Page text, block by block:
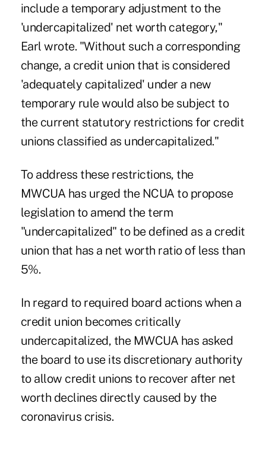
include a temporary adjustment to the
'undercapitalized' net worth category,"
Earl wrote. "Without such a corresponding
change, a credit union that is considered
'adequately capitalized' under a new
temporary rule would also be subject to
the current statutory restrictions for credit
unions classified as undercapitalized."
To address these restrictions, the
MWCUA has urged the NCUA to propose
legislation to amend the term
"undercapitalized" to be defined as a credit
union that has a net worth ratio of less than
5%.
In regard to required board actions when a
credit union becomes critically
undercapitalized, the MWCUA has asked
the board to use its discretionary authority
to allow credit unions to recover after net
worth declines directly caused by the
coronavirus crisis.